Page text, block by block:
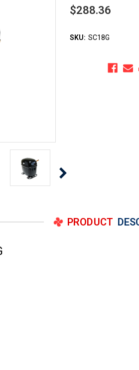
$288.36
SKU: SC18G
PRODUCT